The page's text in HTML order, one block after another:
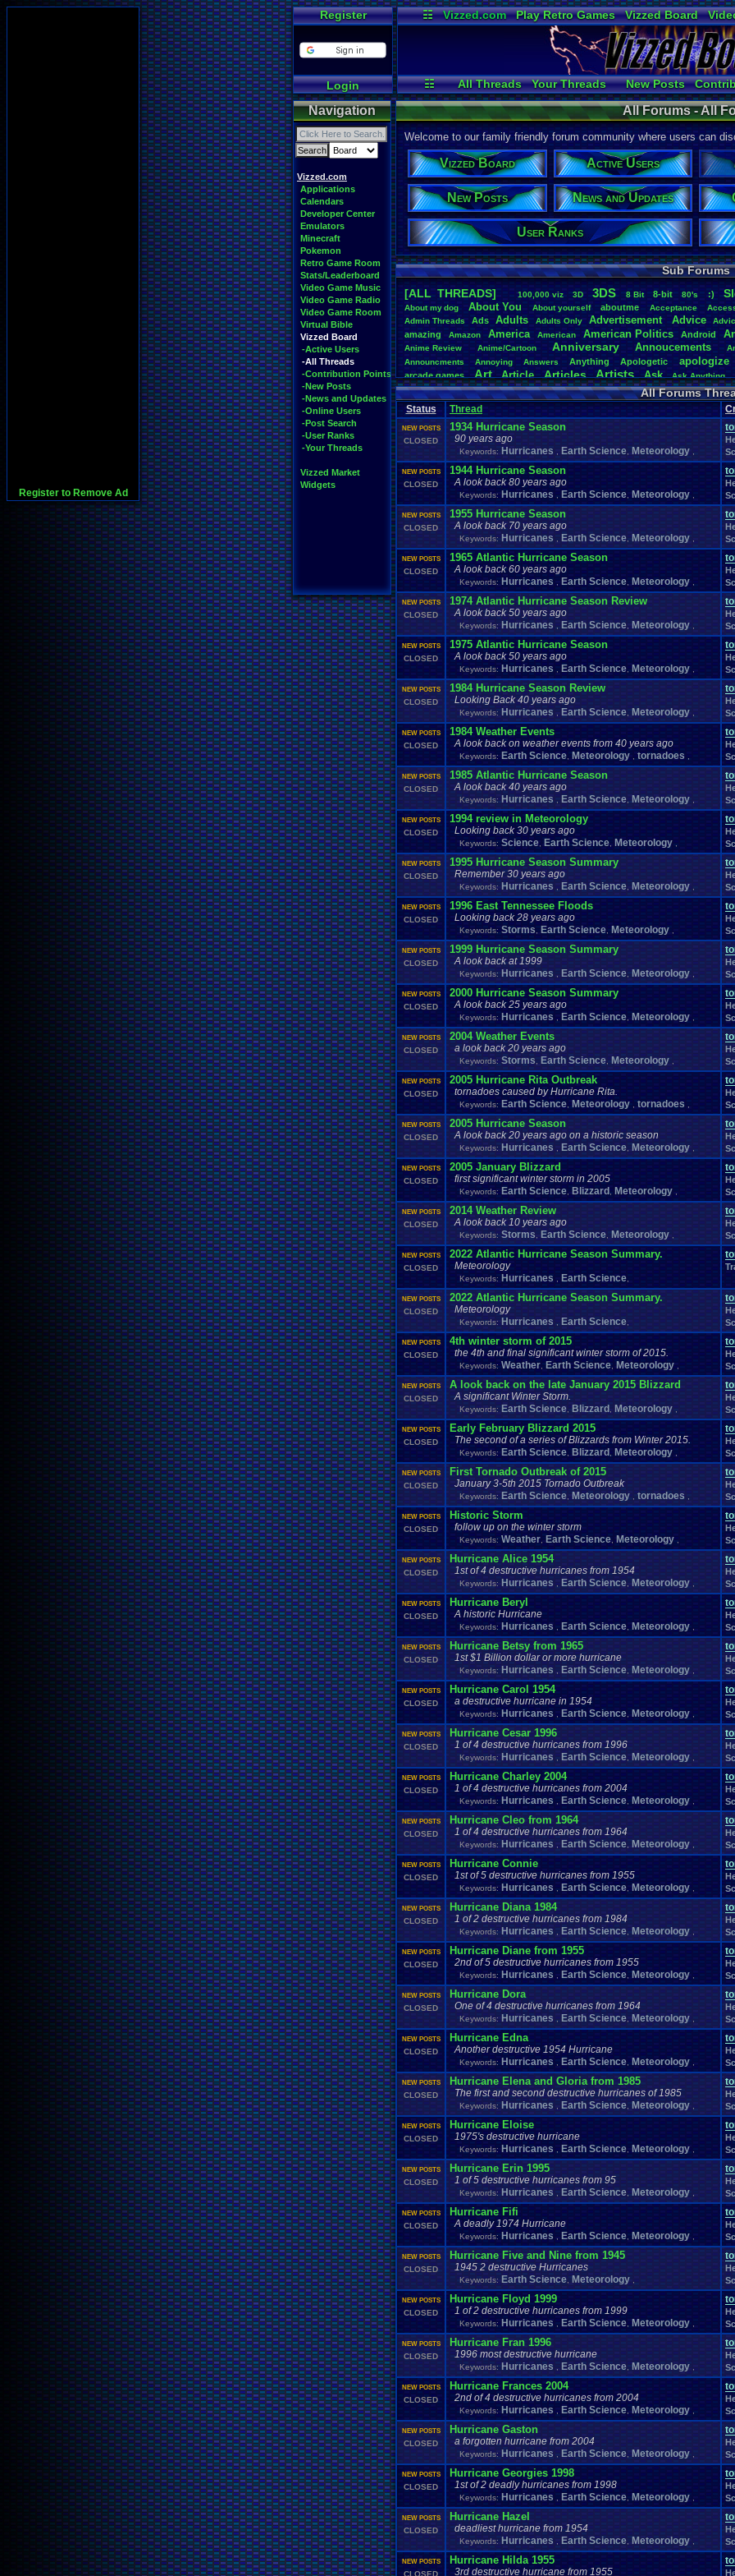
Register to Remove Ad
Register
Login
☷ Vizzed.com Play Retro Games Vizzed Board
Radio
Widgets
☷ All Threads Your Threads New Posts
User Ranks
Active Users
Navigation
Vizzed.com
Applications
Calendars
Developer Center
Emulators
Minecraft
Pokemon
Retro Game Room
Stats/Leaderboard
Video Game Music
Video Game Radio
Video Game Room
Virtual Bible
Vizzed Board
-Active Users
-All Threads
-Contribution Points
-New Posts
-News and Updates
-Online Users
-Post Search
-User Ranks
-Your Threads
Vizzed Market
Widgets
All Forums - All
Welcome to our family friendly forum community where users can
Vizzed Board Active Users
New Posts News and Updates
User Ranks
Sub Forums
[ALL THREADS]
100,000.viz 3D 3DS 8.Bit 8-bit 80's :) S
About.my.dog About.You About.yourself aboutme Acceptance
Admin Threads Ads Adults Adults Only Advertisement. Advice
amazing
Amazon America American American.Politics Android
Anime Review Anime/Cartoon Anniversary Annoucements
Announcments Annoying Answers Anything Apologetic apologize
arcade.games Art Article Articles Artists Ask Ask.Anything
Atari.2600 Atari.5200 Atari.7800 Atari.Jaguar Atari.Lynx Athletes
Bad.Threads Bananas Banking Baseball Basketball Batch Battle
Bible Bible.Trivia.Contest Biography Birthday Birthday.threads
Bloodborne Board Board. Game Board
Boxing
Bragging Brain
BrowserMMORPG
Browsers Bug. Fix Bug.Report Bug.
Buying CableSat Cadence cake
CC.Forum Stuff CD-i CDs Celebration
Game.Controls Changes Channel.Suggestion Channels
Chat.Room Chat.room.its.self Chat-bar Choice
Classic games classic.rock CLEARED!
Stamps ColecoVision College College.Sports .
Commdore.64.C64 Commercials Commodore.64 Community
Poker Competive
Consoles Contest Contests Contra Contribution
Controversial.topics Controversy Conventions corrupted.rom
Creepypasta
Cringe Cruiserweight Currency Dallas
death Debate Default. Game Controls Desserts
Discussion Discussions Divine
Donkey.Kong Doom Doomsday Download Dragom Ball.
Dreams driving DS Dumped E-sports
Education Elder.Scrolls Election Electronics
Emulator.Help Emulators Enemy Error
Exercise
Expensive Experiment Facebook Fame.
Fiction Fanfiction Fantasy Fantasy. Football Fantasy
Favorites Fear Features Feedback Feedback.Request Feedback.
Final.Fantasy. VI Final.Fantasy.VII Final.Fantasy .VIII Fire.Emblem
EXPLOITS fixes Flash Food Food.and.Drink
Forum.Games Forum rules Forum Forum.Thread
Fruit
frustration Fun Fun. and Funny
Boy.Advance Game.Boy.Color Game.Design
Game.Maker Game.Mod Game.Show game.style Gameboy.Advance
Games-Role.Play Gamestop
General Discussion General.Help General.Info
Genres
Geography Get.Paid.Viz Ghosts Gift Gift.Card Gifts Glitch
Goodbyes
Google Google.Chrome Grades Graphics
Hacking discussion Hacks Hacks . Hair Halo
Harry.Potter Harvest.Moon Has.anyone.finished? Haven't.played.in.a.
Hell
hello Hello!!!! Help Help.and.Suggestio
Help/Suggestions
HelpSuggestions Hero
Hoenn Holidays Homebrew Homework Homework Help
Hud Humble.Bundle Humor Hurricanes
I'm.Back I'm. desperate Ideas
inappropriate .name Information Injury Innapropirte .post
Intellivision Intercontinental.Championship
Johto Joke Joke. Sharing Jokes just thoughts
Hearts Kirby KKSG.Member.Info Konami
Layout.Request Layout.Shops Layouts Leaving.
Legend .of.Zelda Leggy Leggy Series
Light.hearted Light-Hearted Linux.and.BSD Literature
Logic Looney.Tunes LOST Lots.of.cake Love Love.RPG Lufia Luigi
Making Music mame Manga Many
Mega. Man Mega.Man.X Mega.Man. Xtreme Power.
Forum. Memes Memories Metal.Gear.Solid
Milestones Military Minecraft
MMA
MMORPG Mobile Mobile.Games Mobs Mock Mod.
Mods.and. Other.stuff Moments Money Mortal.Kombat
Moving MS.Windows MSX Muffins Mupen64Plus
My.Little. Pony MyCokeRewards Naruto Nature Need.
Account New.Game New. Game.Release New.Guy New. Item
News.and.Updates News.Story NFL Nintendo Nintendo.
not. working Notices
Older.Games Olympic.Sports Olympics On
Opinions
Orchestra Original.music Original.vizzed OS OSU!
Pac-Man
Personal Collections Pets Phantasy.Star Philosophy
Planets Plants Play Play.Station.1 Play.Rom.Online Playing.Music
Playstation.4 Playstation.item Playstation.Vita Playthrough
Poetry Poke.Controversy
Pokemon.TCG Politics Polls Polls.&.Questions
Polls.and Things PollsQuestions Ponies Possible.
Presidential .election Private Pro.Wrestling Problem profile
Project.Zomboid Projects PS2 PS3 PS4 PSN PSP
Q&A Question Questions Questions/polls Questons
Rank.Achievement Rankings Rant Rap Abuse
Region Regret relationship Relationships
Report.Games Request Requests rereg
Retro.Toons RetroArch Returning.Member Returning. Member?
Plugin Robotics Role.Play Role. Playing Role.Playing Game
Romance Romhacking ROMS.and.ISOS Room RPG RPG.Maker
RPG .maker VX.ace RPGs RSARPS Rules Rumors
School School.Clubs . School.Grades Science
Sega.32X Sega.CD Sega.Dreamcast Sega.Game.Gear Sega
Self
Sell .Real.Items Selling Servers
Shooting
Item ShoppingSelling. Show
Sim.RPG.Maker.95 Sims Simulation Sinnoh site Site.error? Skate
Smoking SNES SNOW!!!! Soccer
Sonic.Games Sony Souls Soundtrack Soundtracks
Viz Cell Spooky Sports
Staff.love Stage Star.Trek Star
Story Stream Streamer streaming
Suggestions. Suicide summer Sun Super Super.Bowl
Super.Monkey.Ball Super.Nintendo
Survival
Survivor Suspicious.Activity Switch
Team Team. Discussions Teams Tech.Support
Thank.you! The.Earth thefadedwarrior Themes Theology Theory Theory:
Tips TOF.Community Tomb
Tournament
Tournaments Town. Hall Trade Trade.Real.Items
Travel Traveling. Trivia Trophies True Trump Trump.Tower Trust.
TV.Show Twisted.Metal Twitch this
United.States America Unknown Species Unova Upcoming
VCS Vegetable
Video.Game.Debate Video.Game.Music
Virtual Boy Virus Viz Viz.Contest viz
Camp Vizzed .Chat.Room Vizzed.Community Vizzed fails
Vizzed.users VPFC.Archives VPFC.Market
Weather Website Websites Weird Welcome
Phone Winter Wish . List Women's.Wrestler Womens Health
World.Records Worst wow! WrestleMania Wrestling
X. Games Xbox Xbox.(Original) Xbox.360 Xbox
Screen
All Forums
Status Thread
NEW POSTS
CLOSED
1934 Hurricane Season
90 years ago
Keywords: Hurricanes Earth Science Meteorology
NEW POSTS
CLOSED
1944 Hurricane Season
A look back 80 years ago
Keywords: Hurricanes Earth Science Meteorology
NEW POSTS
CLOSED
1955 Hurricane Season
A look back 70 years ago
Keywords: Hurricanes Earth Science Meteorology
NEW POSTS
CLOSED
1965 Atlantic Hurricane Season
A look back 60 years ago
Keywords: Hurricanes Earth Science Meteorology
NEW POSTS
CLOSED
1974 Atlantic Hurricane Season Review
A look back 50 years ago
Keywords: Hurricanes Earth Science Meteorology
NEW POSTS
CLOSED
1975 Atlantic Hurricane Season
A look back 50 years ago
Keywords: Hurricanes Earth Science Meteorology
NEW POSTS
CLOSED
1984 Hurricane Season Review
Looking Back 40 years ago
Keywords: Hurricanes Earth Science Meteorology
NEW POSTS
CLOSED
1984 Weather Events
A look back on weather events from 40 years ago
Keywords: Earth Science Meteorology tornadoes
NEW POSTS
CLOSED
1985 Atlantic Hurricane Season
A look back 40 years ago
Keywords: Hurricanes Earth Science Meteorology
NEW POSTS
CLOSED
1994 review in Meteorology
Looking back 30 years ago
Keywords: Science Earth Science Meteorology
NEW POSTS
CLOSED
1995 Hurricane Season Summary
Remember 30 years ago
Keywords: Hurricanes Earth Science Meteorology
NEW POSTS
CLOSED
1996 East Tennessee Floods
Looking back 28 years ago
Keywords: Storms Earth Science Meteorology
NEW POSTS
CLOSED
1999 Hurricane Season Summary
A look back at 1999
Keywords: Hurricanes Earth Science Meteorology
NEW POSTS
CLOSED
2000 Hurricane Season Summary
A look back 25 years ago
Keywords: Hurricanes Earth Science Meteorology
NEW POSTS
CLOSED
2004 Weather Events
a look back 20 years ago
Keywords: Storms Earth Science Meteorology
NEW POSTS
CLOSED
2005 Hurricane Rita Outbreak
tornadoes caused by Hurricane Rita.
Keywords: Earth Science Meteorology tornadoes
NEW POSTS
CLOSED
2005 Hurricane Season
A look back 20 years ago on a historic season
Keywords: Hurricanes Earth Science Meteorology
NEW POSTS
CLOSED
2005 January Blizzard
first significant winter storm in 2005
Keywords: Earth Science Blizzard Meteorology
NEW POSTS
CLOSED
2014 Weather Review
A look back 10 years ago
Keywords: Storms Earth Science Meteorology
NEW POSTS
CLOSED
2022 Atlantic Hurricane Season Summary.
Meteorology
Keywords: Hurricanes Earth Science
NEW POSTS
CLOSED
2022 Atlantic Hurricane Season Summary.
Meteorology
Keywords: Hurricanes Earth Science
NEW POSTS
CLOSED
4th winter storm of 2015
the 4th and final significant winter storm of 2015.
Keywords: Weather Earth Science Meteorology
NEW POSTS
CLOSED
A look back on the late January 2015 Blizzard
A significant Winter Storm.
Keywords: Earth Science Blizzard Meteorology
NEW POSTS
CLOSED
Early February Blizzard 2015
The second of a series of Blizzards from Winter 2015.
Keywords: Earth Science Blizzard Meteorology
NEW POSTS
CLOSED
First Tornado Outbreak of 2015
January 3-5th 2015 Tornado Outbreak
Keywords: Earth Science Meteorology tornadoes
NEW POSTS
CLOSED
Historic Storm
follow up on the winter storm
Keywords: Weather Earth Science Meteorology
NEW POSTS
CLOSED
Hurricane Alice 1954
1st of 4 destructive hurricanes from 1954
Keywords: Hurricanes Earth Science Meteorology
NEW POSTS
CLOSED
Hurricane Beryl
A historic Hurricane
Keywords: Hurricanes Earth Science Meteorology
NEW POSTS
CLOSED
Hurricane Betsy from 1965
1st $1 Billion dollar or more hurricane
Keywords: Hurricanes Earth Science Meteorology
NEW POSTS
CLOSED
Hurricane Carol 1954
a destructive hurricane in 1954
Keywords: Hurricanes Earth Science Meteorology
NEW POSTS
CLOSED
Hurricane Cesar 1996
1 of 4 destructive hurricanes from 1996
Keywords: Hurricanes Earth Science Meteorology
NEW POSTS
CLOSED
Hurricane Charley 2004
1 of 4 destructive hurricanes from 2004
Keywords: Hurricanes Earth Science Meteorology
NEW POSTS
CLOSED
Hurricane Cleo from 1964
1 of 4 destructive hurricanes from 1964
Keywords: Hurricanes Earth Science Meteorology
NEW POSTS
CLOSED
Hurricane Connie
1st of 5 destructive hurricanes from 1955
Keywords: Hurricanes Earth Science Meteorology
NEW POSTS
CLOSED
Hurricane Diana 1984
1 of 2 destructive hurricanes from 1984
Keywords: Hurricanes Earth Science Meteorology
NEW POSTS
CLOSED
Hurricane Diane from 1955
2nd of 5 destructive hurricanes from 1955
Keywords: Hurricanes Earth Science Meteorology
NEW POSTS
CLOSED
Hurricane Dora
One of 4 destructive hurricanes from 1964
Keywords: Hurricanes Earth Science Meteorology
NEW POSTS
CLOSED
Hurricane Edna
Another destructive 1954 Hurricane
Keywords: Hurricanes Earth Science Meteorology
NEW POSTS
CLOSED
Hurricane Elena and Gloria from 1985
The first and second destructive hurricanes of 1985
Keywords: Hurricanes Earth Science Meteorology
NEW POSTS
CLOSED
Hurricane Eloise
1975's destructive hurricane
Keywords: Hurricanes Earth Science Meteorology
NEW POSTS
CLOSED
Hurricane Erin 1995
1 of 5 destructive hurricanes from 95
Keywords: Hurricanes Earth Science Meteorology
NEW POSTS
CLOSED
Hurricane Fifi
A deadly 1974 Hurricane
Keywords: Hurricanes Earth Science Meteorology
NEW POSTS
CLOSED
Hurricane Five and Nine from 1945
1945 2 destructive Hurricanes
Keywords: Earth Science Meteorology
NEW POSTS
CLOSED
Hurricane Floyd 1999
1 of 2 destructive hurricanes from 1999
Keywords: Hurricanes Earth Science Meteorology
NEW POSTS
CLOSED
Hurricane Fran 1996
1996 most destructive hurricane
Keywords: Hurricanes Earth Science Meteorology
NEW POSTS
CLOSED
Hurricane Frances 2004
2nd of 4 destructive hurricanes from 2004
Keywords: Hurricanes Earth Science Meteorology
NEW POSTS
CLOSED
Hurricane Gaston
a forgotten hurricane from 2004
Keywords: Hurricanes Earth Science Meteorology
NEW POSTS
CLOSED
Hurricane Georgies 1998
1st of 2 deadly hurricanes from 1998
Keywords: Hurricanes Earth Science Meteorology
NEW POSTS
CLOSED
Hurricane Hazel
deadliest hurricane from 1954
Keywords: Hurricanes Earth Science Meteorology
NEW POSTS
CLOSED
Hurricane Hilda 1955
3rd destructive hurricane from 1955